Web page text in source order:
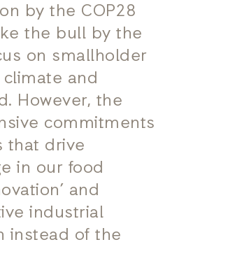
by the COP28
the bull by the
on smallholder
and
However, the
commitments
that drive
in our food
and
industrial
instead of the